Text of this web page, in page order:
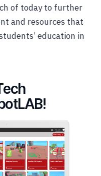
of today to further
and resources that
education in